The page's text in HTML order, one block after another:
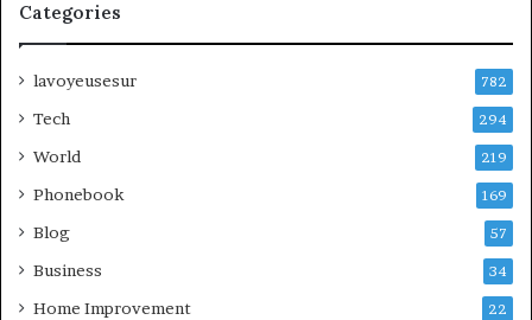
Categories
lavoyeusesur 782
Tech 294
World 219
Phonebook 169
Blog 57
Business 34
Home Improvement 22